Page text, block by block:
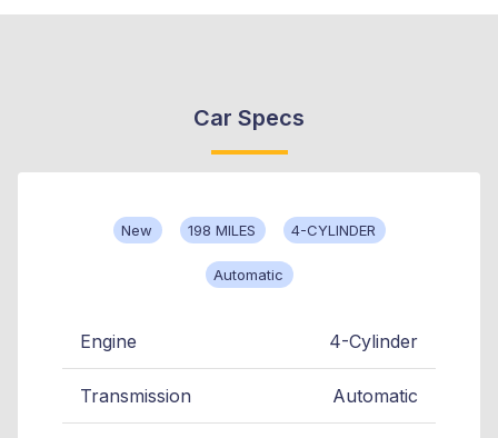
Car Specs
New 198 MILES 4-CYLINDER
Automatic
Engine 4-Cylinder
Transmission Automatic